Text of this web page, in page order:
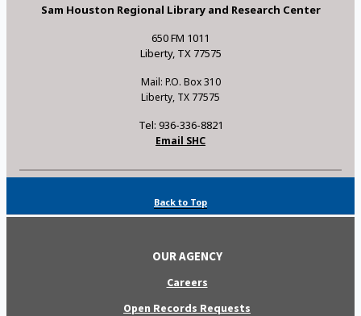
Sam Houston Regional Library and Research Center
650 FM 1011
Liberty, TX 77575
Mail: P.O. Box 310
Liberty, TX 77575
Tel: 936-336-8821
Email SHC
Back to Top
OUR AGENCY
Careers
Open Records Requests